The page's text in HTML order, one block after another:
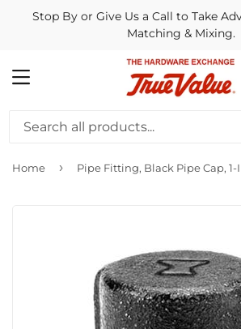
Stop By or Give Us a Call to Take
Matching & Mixing.
MENU
Home › Pipe Fitting, Black Pipe Cap, 1-